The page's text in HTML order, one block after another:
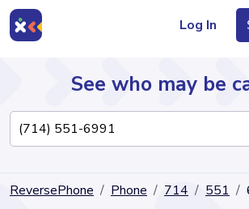
Log In
Directory
See who may be
ReversePhone Phone 714 551